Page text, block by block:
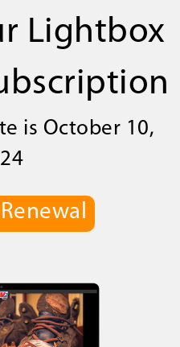
Lightbox
is October 10,